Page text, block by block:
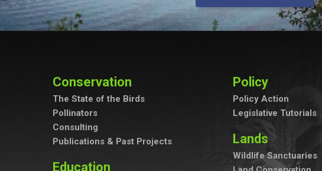
Conservation
The State of the Birds
Pollinators
Consulting
Publications & Past Projects
Education
Policy
Policy Action
Legislative Tutorials
Lands
Wildlife Sanctuaries